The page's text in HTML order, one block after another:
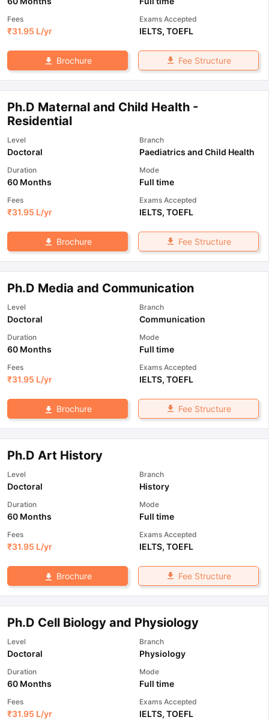
Fees
₹31.95 L/yr
Exams Accepted
IELTS, TOEFL
Brochure Fee Structure
Ph.D Maternal and Child Health -
Residential
Level
Doctoral
Branch
Paediatrics and Child Health
Duration
60 Months
Mode
Full time
Fees
₹31.95 L/yr
Exams Accepted
IELTS, TOEFL
Brochure Fee Structure
Ph.D Media and Communication
Level
Doctoral
Branch
Communication
Duration
60 Months
Mode
Full time
Fees
₹31.95 L/yr
Exams Accepted
IELTS, TOEFL
Brochure Fee Structure
Ph.D Art History
Level
Doctoral
Branch
History
Duration
60 Months
Mode
Full time
Fees
₹31.95 L/yr
Exams Accepted
IELTS, TOEFL
Brochure Fee Structure
Ph.D Cell Biology and Physiology
Level
Doctoral
Branch
Physiology
Duration
60 Months
Mode
Full time
Fees
₹31.95 L/yr
Exams Accepted
IELTS, TOEFL